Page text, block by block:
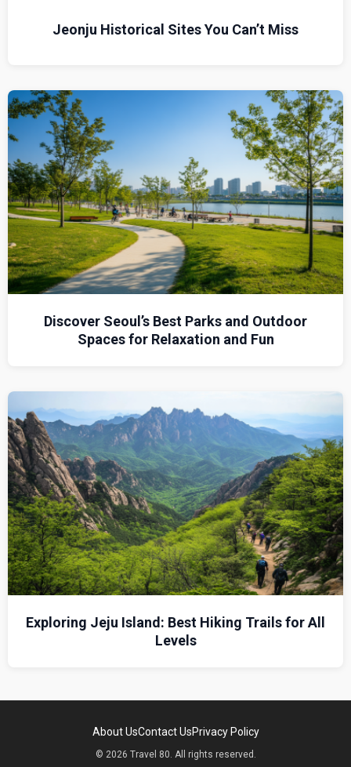
Jeonju Historical Sites You Can’t Miss
Discover Seoul’s Best Parks and Outdoor
Spaces for Relaxation and Fun
Exploring Jeju Island: Best Hiking Trails for All
Levels
About UsContact UsPrivacy Policy
© 2026 Travel 80. All rights reserved.